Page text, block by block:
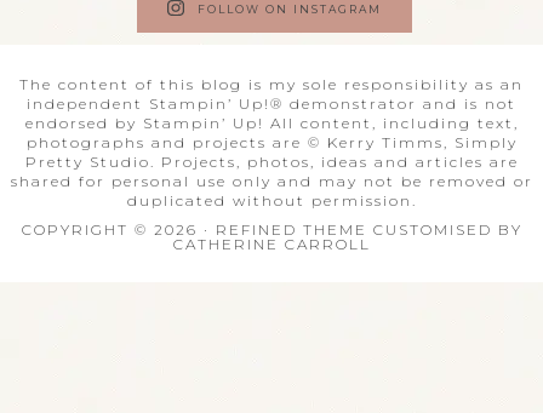
FOLLOW ON INSTAGRAM
The content of this blog is my sole responsibility as an
independent Stampin’ Up!® demonstrator and is not
endorsed by Stampin’ Up! All content, including text,
photographs and projects are © Kerry Timms, Simply
Pretty Studio. Projects, photos, ideas and articles are
shared for personal use only and may not be removed or
duplicated without permission.
COPYRIGHT © 2026 · REFINED THEME CUSTOMISED BY
CATHERINE CARROLL